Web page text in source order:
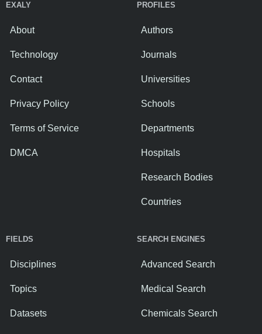
EXALY
About
Technology
Contact
Privacy Policy
Terms of Service
DMCA
PROFILES
Authors
Journals
Universities
Schools
Departments
Hospitals
Research Bodies
Countries
FIELDS
Disciplines
Topics
Datasets
SEARCH ENGINES
Advanced Search
Medical Search
Chemicals Search